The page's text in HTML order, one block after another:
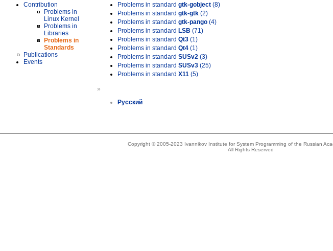
Contribution
Problems in
Linux Kernel
Problems in
Libraries
Problems in
Standards
Publications
Events
Problems in standard gtk-gobject (8)
Problems in standard gtk-gtk (2)
Problems in standard gtk-pango (4)
Problems in standard LSB (71)
Problems in standard Qt3 (1)
Problems in standard Qt4 (1)
Problems in standard SUSv2 (3)
Problems in standard SUSv3 (25)
Problems in standard X11 (5)
»
Русский
Copyright © 2005-2023 Ivannikov Institute for System Programming of the Russian
All Rights Reserved